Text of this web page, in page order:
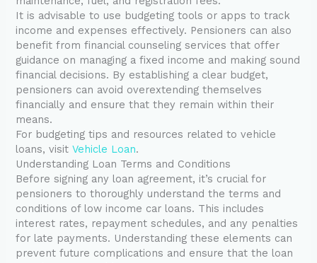
It is advisable to use budgeting tools or apps to track
income and expenses effectively. Pensioners can also
benefit from financial counseling services that offer
guidance on managing a fixed income and making sound
financial decisions. By establishing a clear budget,
pensioners can avoid overextending themselves
financially and ensure that they remain within their
means.
For budgeting tips and resources related to vehicle
loans, visitVehicle Loan.
Understanding Loan Terms and Conditions
Before signing any loan agreement, it’s crucial for
pensioners to thoroughly understand the terms and
conditions of low income car loans. This includes
interest rates, repayment schedules, and any penalties
for late payments. Understanding these elements can
prevent future complications and ensure that the loan